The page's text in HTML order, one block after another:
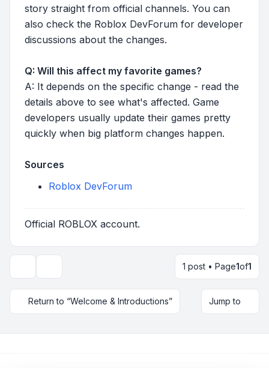
story straight from official channels. You can
also check the Roblox DevForum for developer
discussions about the changes.
Q: Will this affect my favorite games?
A: It depends on the specific change - read the
details above to see what's affected. Game
developers usually update their games pretty
quickly when big platform changes happen.
Sources
Roblox DevForum
Official ROBLOX account.
1 post • Page1of1
Return to “Welcome & Introductions” Jump to